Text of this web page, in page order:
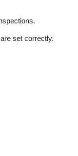
set correctly.